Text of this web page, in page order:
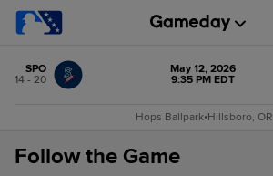
SPO
14 - 20
May 12, 2026
9:35 PM EDT
Hops Ballpark•Hillsboro, OR
Follow the Game